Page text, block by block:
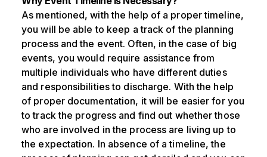
As mentioned, with the help of a proper timeline,
you will be able to keep a track of the planning
process and the event. Often, in the case of big
events, you would require assistance from
multiple individuals who have different duties
and responsibilities to discharge. With the help
of proper documentation, it will be easier for you
to track the progress and find out whether those
who are involved in the process are living up to
the expectation. In absence of a timeline, the